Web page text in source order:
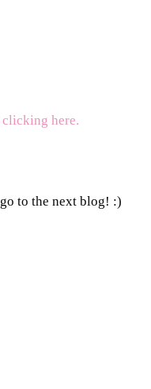
here.
to the next blog! :)